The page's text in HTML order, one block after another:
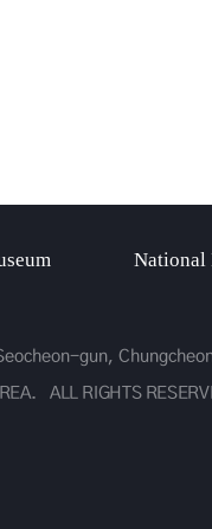
National
gun,
ALL RIGHTS